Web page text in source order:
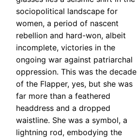
sociopolitical landscape for
women, a period of nascent
rebellion and hard-won, albeit
incomplete, victories in the
ongoing war against patriarchal
oppression. This was the decade
of the Flapper, yes, but she was
far more than a feathered
headdress and a dropped
waistline. She was a symbol, a
lightning rod, embodying the